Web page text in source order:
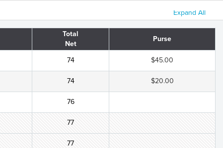
Expand All
Total
Net
Purse
74 $45.00
74 $20.00
76
77
77